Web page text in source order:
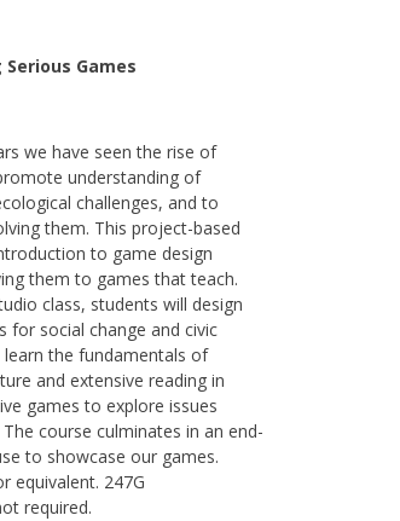
Games
we have seen the rise of
understanding of
challenges, and to
them. This project-based
to game design
them to games that teach.
class, students will design
for social change and civic
the fundamentals of
and extensive reading in
games to explore issues
course culminates in an end-
to showcase our games.
equivalent. 247G
required.